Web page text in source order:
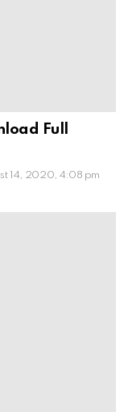
Full
14, 2020, 4:08 pm